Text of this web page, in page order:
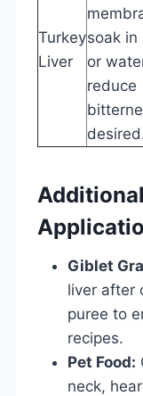
Turkey
Liver
soak in
or
reduce
Giblet
liver after
puree to
recipes.
Pet Food:
neck,